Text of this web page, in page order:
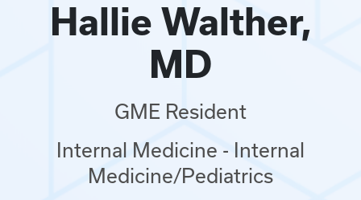
Hallie Walther,
MD
GME Resident
Internal Medicine - Internal
Medicine/Pediatrics